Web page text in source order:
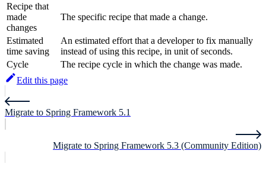
Recipe that
made
changes
The specific recipe that made a change.
Estimated
time saving
An estimated effort that a developer to fix manually
instead of using this recipe, in unit of seconds.
Cycle
The recipe cycle in which the change was made.
Edit this page
Migrate to Spring Framework 5.1
Migrate to Spring Framework 5.3 (Community Edition)